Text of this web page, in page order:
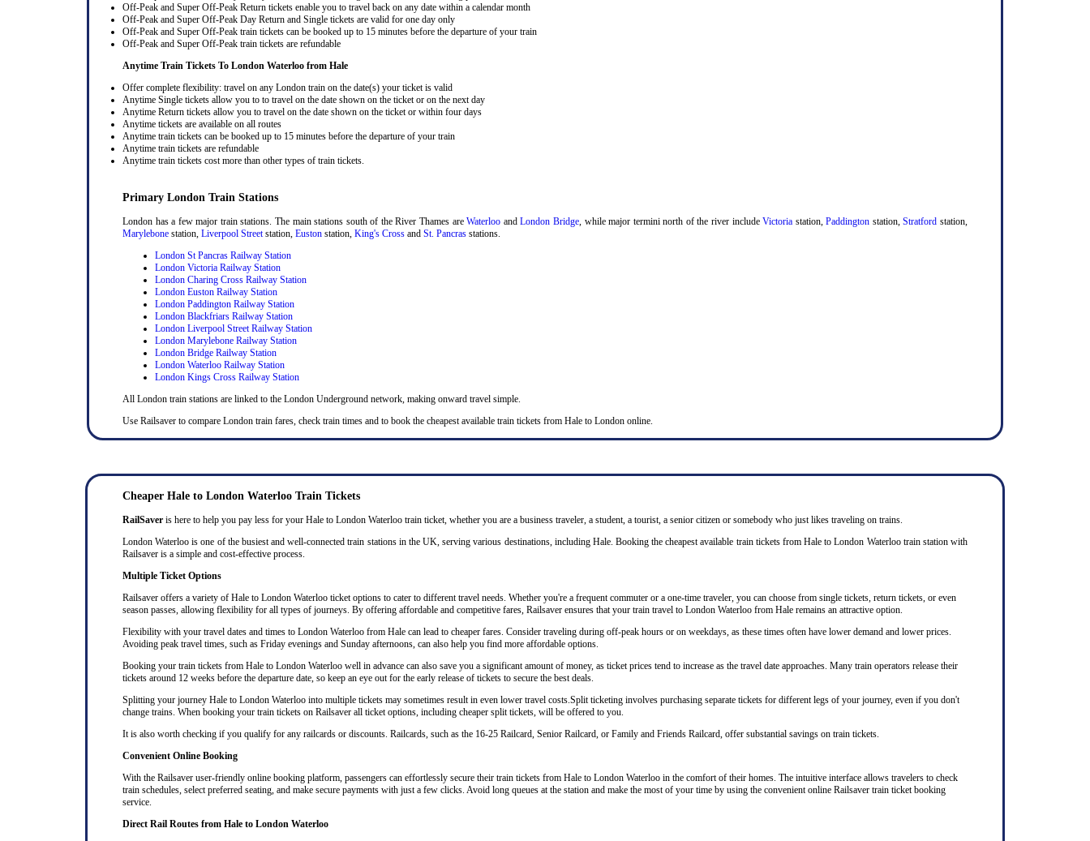
Off-Peak and Super Off-Peak Return tickets enable you to travel back on any date within a calendar month
Off-Peak and Super Off-Peak Day Return and Single tickets are valid for one day only
Off-Peak and Super Off-Peak train tickets can be booked up to 15 minutes before the departure of your train
Off-Peak and Super Off-Peak train tickets are refundable
Anytime Train Tickets To London Waterloo from Hale
Offer complete flexibility: travel on any London train on the date(s) your ticket is valid
Anytime Single tickets allow you to to travel on the date shown on the ticket or on the next day
Anytime Return tickets allow you to travel on the date shown on the ticket or within four days
Anytime tickets are available on all routes
Anytime train tickets can be booked up to 15 minutes before the departure of your train
Anytime train tickets are refundable
Anytime train tickets cost more than other types of train tickets.
Primary London Train Stations
London has a few major train stations. The main stations south of the River Thames areWaterloo andLondon Bridge, while major termini north of the river includeVictoria station,Paddington station,Stratford station,
Marylebone station, Liverpool Streetstation, Euston station, King's Cross and St. Pancras stations.
London St Pancras Railway Station
London Victoria Railway Station
London Charing Cross Railway Station
London Euston Railway Station
London Paddington Railway Station
London Blackfriars Railway Station
London Liverpool Street Railway Station
London Marylebone Railway Station
London Bridge Railway Station
London Waterloo Railway Station
London Kings Cross Railway Station
All London train stations are linked to the London Underground network, making onward travel simple.
Use Railsaver to compare London train fares, check train times and to book the cheapest available train tickets from Hale to London online.
Cheaper Hale to London Waterloo Train Tickets
RailSaver is here to help you pay less for your Hale to London Waterloo train ticket, whether you are a business traveler, a student, a tourist, a senior citizen or somebody who just likes traveling on trains.
London Waterloo is one of the busiest and well-connected train stations in the UK, serving various destinations, including Hale. Booking the cheapest available train tickets from Hale to London Waterloo train station with
Railsaver is a simple and cost-effective process.
Multiple Ticket Options
Railsaver offers a variety of Hale to London Waterloo ticket options to cater to different travel needs. Whether you're a frequent commuter or a one-time traveler, you can choose from single tickets, return tickets, or even
season passes, allowing flexibility for all types of journeys. By offering affordable and competitive fares, Railsaver ensures that your train travel to London Waterloo from Hale remains an attractive option.
Flexibility with your travel dates and times to London Waterloo from Hale can lead to cheaper fares. Consider traveling during off-peak hours or on weekdays, as these times often have lower demand and lower prices.
Avoiding peak travel times, such as Friday evenings and Sunday afternoons, can also help you find more affordable options.
Booking your train tickets from Hale to London Waterloo well in advance can also save you a significant amount of money, as ticket prices tend to increase as the travel date approaches. Many train operators release their
tickets around 12 weeks before the departure date, so keep an eye out for the early release of tickets to secure the best deals.
Splitting your journey Hale to London Waterloo into multiple tickets may sometimes result in even lower travel costs.Split ticketing involves purchasing separate tickets for different legs of your journey, even if you don't
change trains. When booking your train tickets on Railsaver all ticket options, including cheaper split tickets, will be offered to you.
It is also worth checking if you qualify for any railcards or discounts. Railcards, such as the 16-25 Railcard, Senior Railcard, or Family and Friends Railcard, offer substantial savings on train tickets.
Convenient Online Booking
With the Railsaver user-friendly online booking platform, passengers can effortlessly secure their train tickets from Hale to London Waterloo in the comfort of their homes. The intuitive interface allows travelers to check
train schedules, select preferred seating, and make secure payments with just a few clicks. Avoid long queues at the station and make the most of your time by using the convenient online Railsaver train ticket booking
service.
Direct Rail Routes from Hale to London Waterloo